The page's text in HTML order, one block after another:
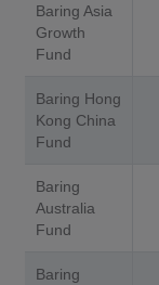
Baring Asia
Growth
Fund
Baring Hong
Kong China
Fund
Baring
Australia
Fund
Baring